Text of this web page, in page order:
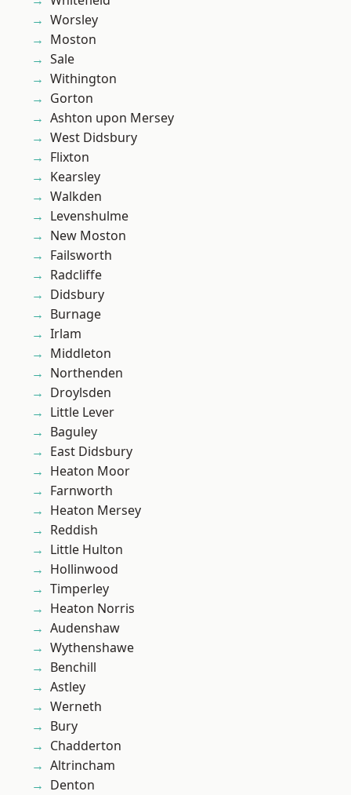
Worsley
Moston
Sale
Withington
Gorton
Ashton upon Mersey
West Didsbury
Flixton
Kearsley
Walkden
Levenshulme
New Moston
Failsworth
Radcliffe
Didsbury
Burnage
Irlam
Middleton
Northenden
Droylsden
Little Lever
Baguley
East Didsbury
Heaton Moor
Farnworth
Heaton Mersey
Reddish
Little Hulton
Hollinwood
Timperley
Heaton Norris
Audenshaw
Wythenshawe
Benchill
Astley
Werneth
Bury
Chadderton
Altrincham
Denton